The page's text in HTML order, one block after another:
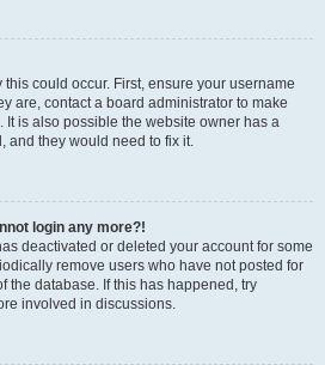
could occur. First, ensure your username
are, contact a board administrator to make
It is also possible the website owner has a
and they would need to fix it.
login any more?!
deactivated or deleted your account for some
remove users who have not posted for
the database. If this has happened, try
involved in discussions.